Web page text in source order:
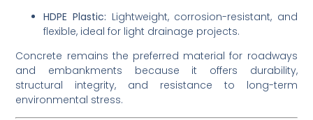
HDPE Plastic: Lightweight, corrosion-resistant, and
flexible, ideal for light drainage projects.
Concrete remains the preferred material for roadways
and embankments because it offers durability,
structural integrity, and resistance to long-term
environmental stress.